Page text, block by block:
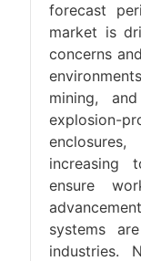
forecast
market is
concerns
mining,
explosion-
increasing
ensure
systems
industries.